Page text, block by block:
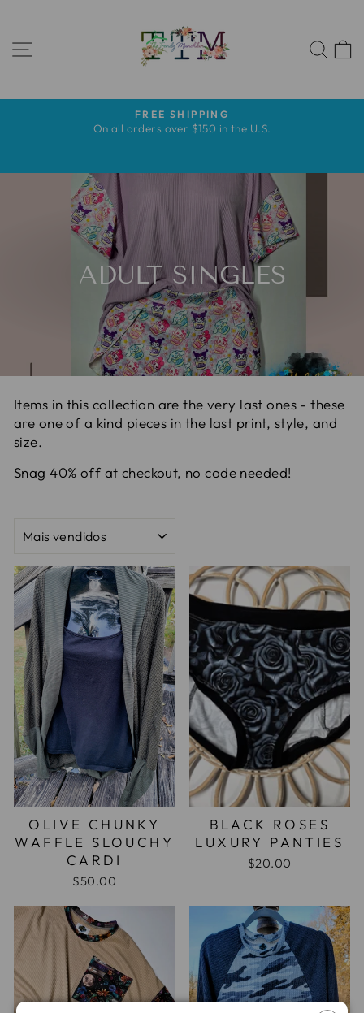
slideshow
FREE SHIPPING
On all orders over $150 in the U.S.
ADULT SINGLES
Items in this collection are the very last ones - these
are one of a kind pieces in the last print, style, and
size.
Snag 40% off at checkout, no code needed!
OLIVE CHUNKY
WAFFLE SLOUCHY
CARDI
$50.00
BLACK ROSES
LUXURY PANTIES
$20.00